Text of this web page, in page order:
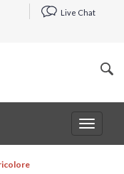
Live Chat
Toggle